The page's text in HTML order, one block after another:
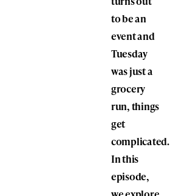
to be an
event and
Tuesday
was just a
grocery
run, things
get
complicated.
In this
episode,